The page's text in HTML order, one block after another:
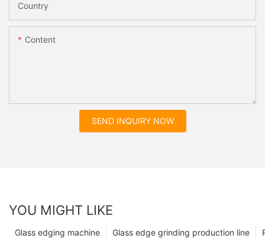
Country
Content
SEND INQUIRY NOW
YOU MIGHT LIKE
Glass edge grinding production line
Glass edging machine